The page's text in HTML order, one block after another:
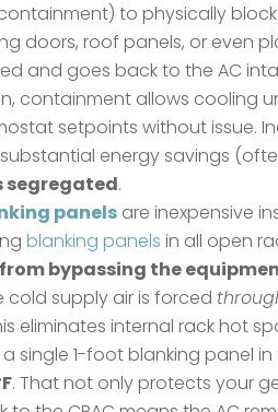
to physically
doors, roof panels, or even
and goes back to the AC
containment allows cooling
setpoints without issue.
energy savings
segregated.
panels are inexpensive
blanking panels in all open
bypassing the
cold supply air is forced
eliminates internal rack hot
single 1-foot blanking panel
. That not only protects your